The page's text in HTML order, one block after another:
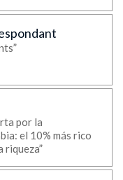
por la
el 10% más rico
riqueza”